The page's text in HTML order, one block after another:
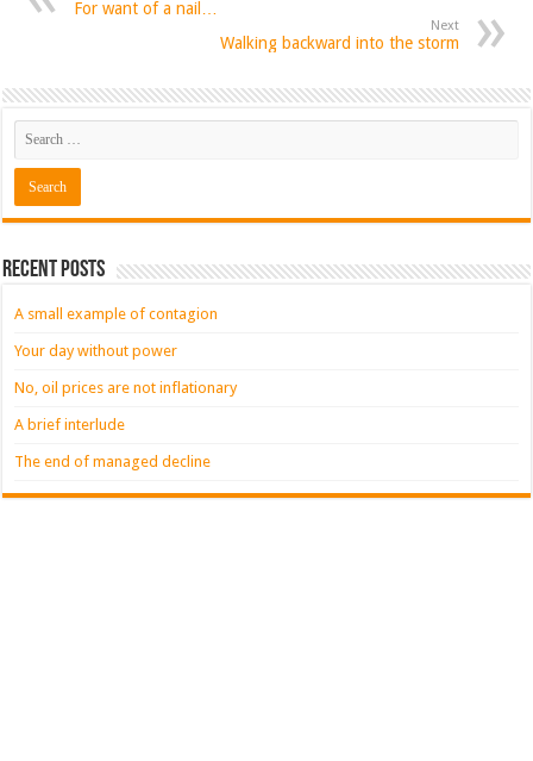
For want of a nail…
Next
Walking backward into the storm
Recent Posts
A small example of contagion
Your day without power
No, oil prices are not inflationary
A brief interlude
The end of managed decline